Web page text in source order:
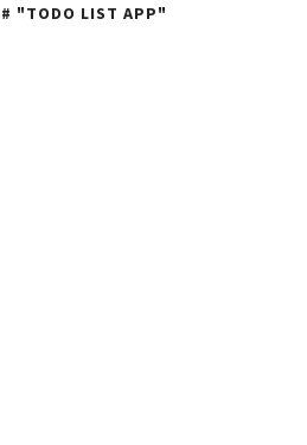
"TODO LIST APP"